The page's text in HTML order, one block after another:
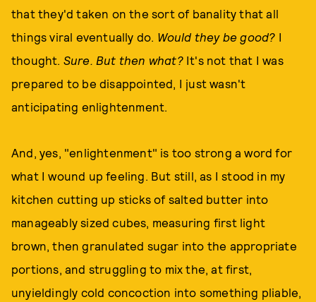
that they'd taken on the sort of banality that all
things viral eventually do. Would they be good? I
thought. Sure. But then what? It's not that I was
prepared to be disappointed, I just wasn't
anticipating enlightenment.
And, yes, "enlightenment" is too strong a word for
what I wound up feeling. But still, as I stood in my
kitchen cutting up sticks of salted butter into
manageably sized cubes, measuring first light
brown, then granulated sugar into the appropriate
portions, and struggling to mix the, at first,
unyieldingly cold concoction into something pliable,